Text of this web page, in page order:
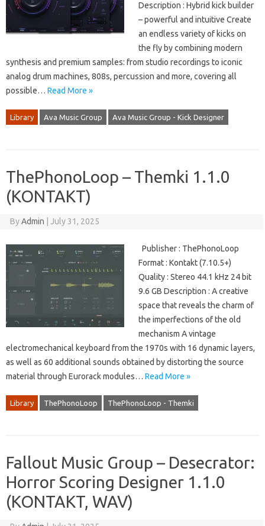
Description : Hybrid kick builder
– powerful and intuitive Create
an endless variety of kicks on
the fly by combining modern
synthesis and premium samples: from studio recordings to iconic
analog drum machines, 808s, percussion and more, covering all
possible… Read More »
Library Ava Music Group Ava Music Group - Kick Designer
ThePhonoLoop – Themki 1.1.0
(KONTAKT)
ByAdmin July 31, 2025
Publisher : ThePhonoLoop
Format : Kontakt (7.10.5+)
Quality : Stereo 44.1 kHz 24 bit
9.6 GB Description : A creative
space that reveals the charm of
the imperfections of the old
mechanism A vintage
electromechanical keyboard from the 1970s with 16 dynamic layers,
as well as 60 additional sounds obtained by distorting the source
material through Eurorack modules… Read More »
Library ThePhonoLoop ThePhonoLoop - Themki
Fallout Music Group – Desecrator:
Horror Scoring Designer 1.1.0
(KONTAKT, WAV)